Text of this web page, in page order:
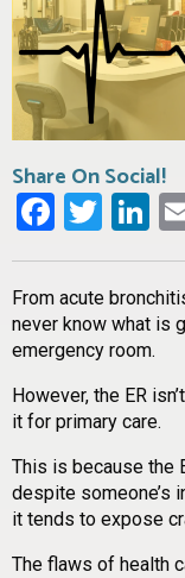
Share On Social!
From acute
never know what is
emergency room.
However, the ER
it for primary care.
This is because the
despite someone’s
it tends to expose
The flaws of health